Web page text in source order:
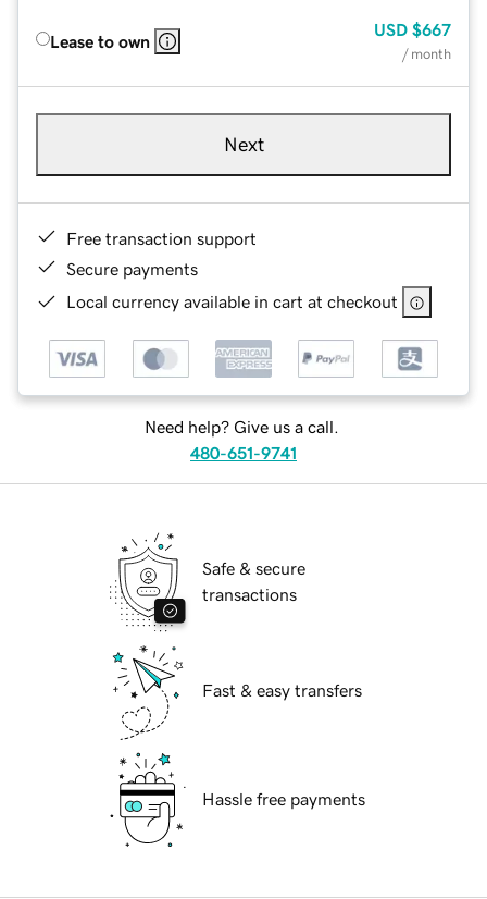
Lease to own
USD $667
/ month
Next
Free transaction support
Secure payments
Local currency available in cart at checkout
Need help? Give us a call.
480-651-9741
Safe & secure
transactions
Fast & easy transfers
Hassle free payments